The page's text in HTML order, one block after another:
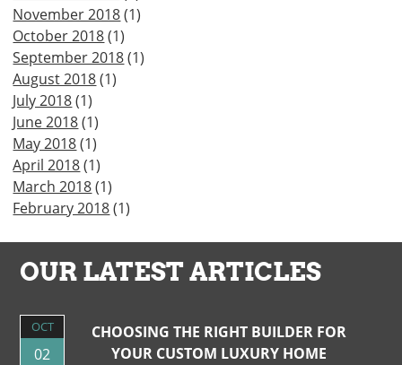
November 2018(1)
October 2018(1)
September 2018(1)
August 2018(1)
July 2018(1)
June 2018(1)
May 2018(1)
April 2018(1)
March 2018(1)
February 2018(1)
OUR LATEST ARTICLES
OCT
02
CHOOSING THE RIGHT BUILDER FOR
YOUR CUSTOM LUXURY HOME